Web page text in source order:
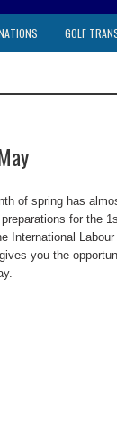
GOLF
of spring has
for the
International
you the